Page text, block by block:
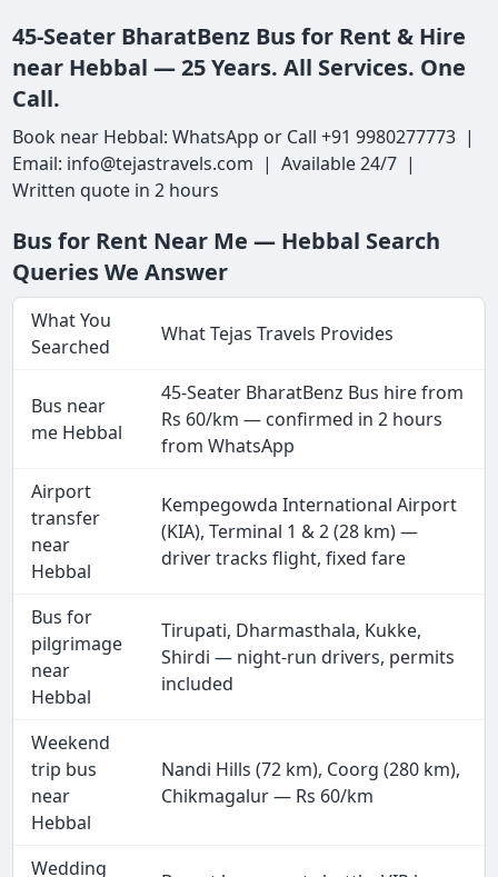
45-Seater BharatBenz Bus for Rent & Hire
near Hebbal — 25 Years. All Services. One
Call.
Book near Hebbal: WhatsApp or Call +91 9980277773 |
Email: info@tejastravels.com | Available 24/7 |
Written quote in 2 hours
Bus for Rent Near Me — Hebbal Search
Queries We Answer
What You
Searched
What Tejas Travels Provides
Bus near
me Hebbal
45-Seater BharatBenz Bus hire from
Rs 60/km — confirmed in 2 hours
from WhatsApp
Airport
transfer
near
Hebbal
Kempegowda International Airport
(KIA), Terminal 1 & 2 (28 km) —
driver tracks flight, fixed fare
Bus for
pilgrimage
near
Hebbal
Tirupati, Dharmasthala, Kukke,
Shirdi — night-run drivers, permits
included
Weekend
trip bus
near
Hebbal
Nandi Hills (72 km), Coorg (280 km),
Chikmagalur — Rs 60/km
Wedding